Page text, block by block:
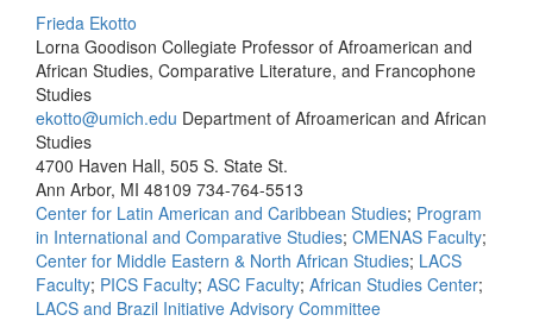
Frieda Ekotto
Lorna Goodison Collegiate Professor of Afroamerican and
African Studies, Comparative Literature, and Francophone
Studies
ekotto@umich.edu Department of Afroamerican and African
Studies
4700 Haven Hall, 505 S. State St.
Ann Arbor, MI 48109 734-764-5513
Center for Latin American and Caribbean Studies; Program
in International and Comparative Studies; CMENAS Faculty;
Center for Middle Eastern & North African Studies; LACS
Faculty; PICS Faculty; ASC Faculty; African Studies Center;
LACS and Brazil Initiative Advisory Committee